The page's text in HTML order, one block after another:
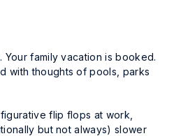
Your family vacation is booked.
with thoughts of pools, parks
flip flops at work,
but not always) slower